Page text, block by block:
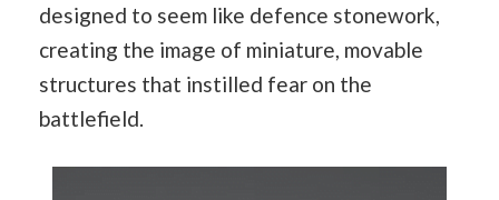
designed to seem like defence stonework,
creating the image of miniature, movable
structures that instilled fear on the
battlefield.